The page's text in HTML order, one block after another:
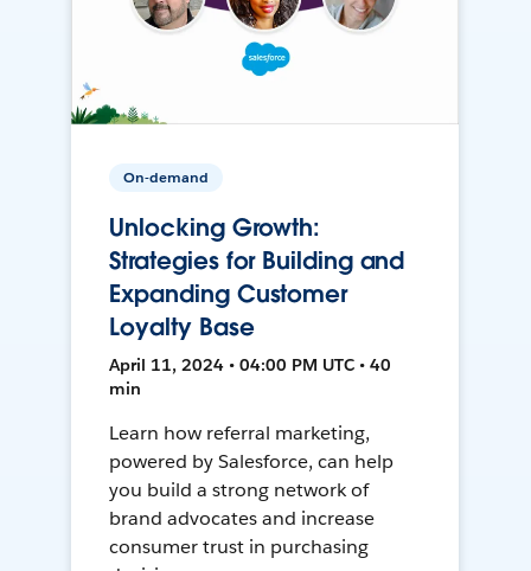
On-demand
Unlocking Growth:
Strategies for Building and
Expanding Customer
Loyalty Base
April 11, 2024 • 04:00 PM UTC • 40
min
Learn how referral marketing,
powered by Salesforce, can help
you build a strong network of
brand advocates and increase
consumer trust in purchasing